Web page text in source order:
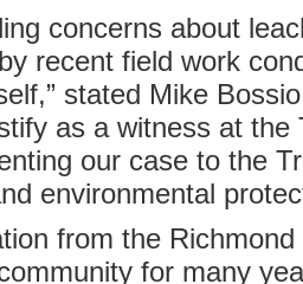
concerns about
recent field work
stated Mike
as a witness at the
our case to the
environmental
from the
for many